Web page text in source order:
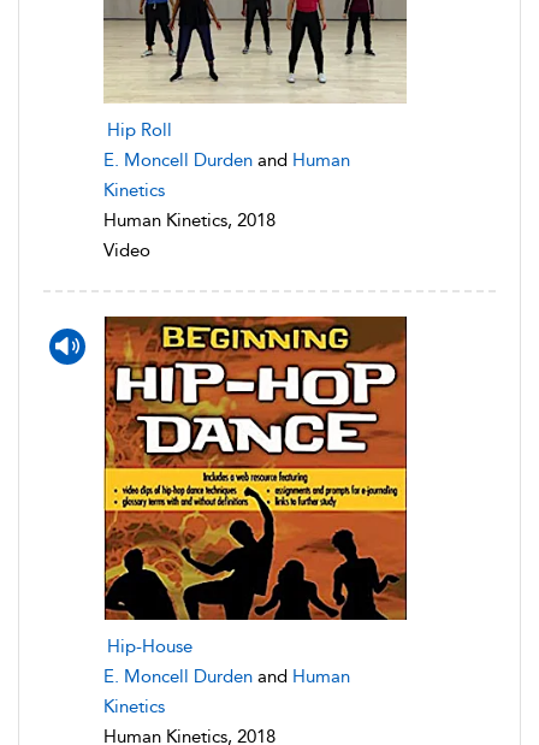
Hip Roll
E. Moncell Durden and Human
Kinetics
Human Kinetics, 2018
Video
Hip-House
E. Moncell Durden and Human
Kinetics
Human Kinetics, 2018